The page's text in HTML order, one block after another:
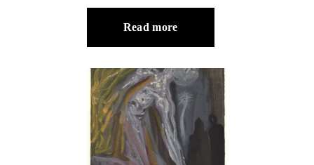
Read more